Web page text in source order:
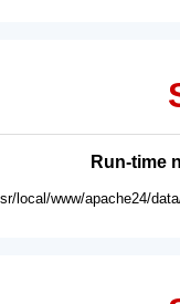
Run-time
local/www/apache24/